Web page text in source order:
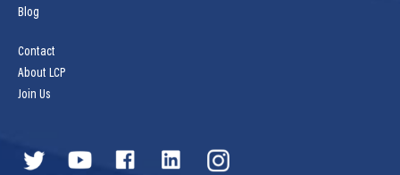
Blog
Contact
About LCP
Join Us